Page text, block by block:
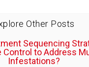
Other Posts
Sequencing
Control to Address
Infestations?